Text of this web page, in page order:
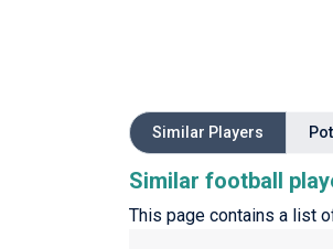
Similar Players
Similar football
This page contains a list